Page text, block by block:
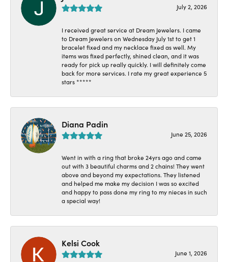
July 2, 2026
I received great service at Dream Jewelers. I came
to Dream Jewelers on Wednesday July 1st to get 1
bracelet fixed and my necklace fixed as well. My
items was fixed perfectly, shined clean, and it was
ready for pick up really quickly. I will definitely come
back for more services. I rate my great experience 5
stars *****
Diana Padin
June 25, 2026
Went in with a ring that broke 24yrs ago and came
out with 3 beautiful charms and 2 chains! They went
above and beyond my expectations. They listened
and helped me make my decision I was so excited
and happy to pass done my ring to my nieces in such
a special way!
Kelsi Cook
June 1, 2026